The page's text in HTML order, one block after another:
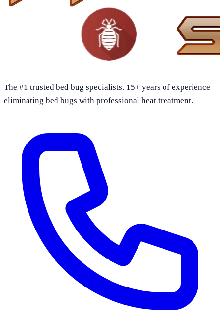
The #1 trusted bed bug specialists. 15+ years of experience
eliminating bed bugs with professional heat treatment.